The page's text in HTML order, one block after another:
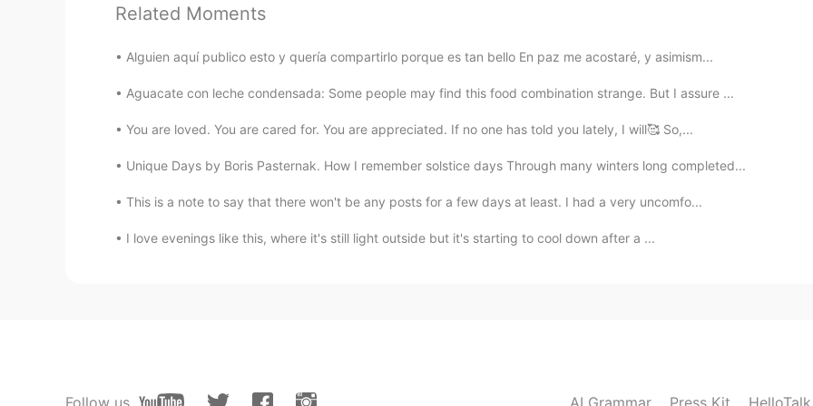
JoshepJ.
Katerin 2020.05.27 05:59
@Kobi C.
Me siento muy apenada de no poder ayudarte hoy. Apenada es la palabra
para referirse a cuando una mujer se siente avergonzada. Para un hombre sería
Related Moments
Alguien aquí publico esto y quería compartirlo porque es tan bello En paz me acostaré, y asimism...
Aguacate con leche condensada: Some people may find this food combination strange. But I assure ...
You are loved. You are cared for. You are appreciated. If no one has told you lately, I will🥰 So,...
Unique Days by Boris Pasternak. How I remember solstice days Through many winters long completed...
This is a note to say that there won't be any posts for a few days at least. I had a very uncomfo...
I love evenings like this, where it's still light outside but it's starting to cool down after a ...
Follow us AI Grammar Press Kit